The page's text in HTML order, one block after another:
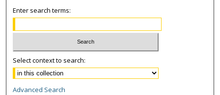
Enter search terms:
Select context to search:
Advanced Search